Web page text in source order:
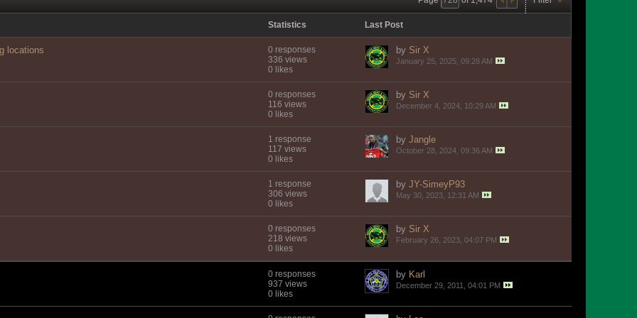
Statistics Last Post
locations
0 responses
336 views
0 likes
by Sir X
January 25, 2025, 09:28 AM
0 responses
116 views
0 likes
by Sir X
December 4, 2024, 10:29 AM
1 response
117 views
0 likes
by Jangle
October 28, 2024, 09:36 AM
1 response
306 views
0 likes
by JY-SimeyP93
May 30, 2023, 12:31 AM
0 responses
218 views
0 likes
by Sir X
February 26, 2023, 04:07 PM
0 responses
937 views
0 likes
by Karl
December 29, 2011, 04:01 PM